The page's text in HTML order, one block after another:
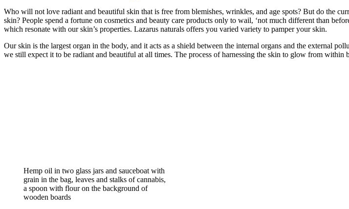
Who will not love radiant and beautiful skin that is free from blemishes, wrinkles, and age spots? But do the
skin? People spend a fortune on cosmetics and beauty care products only to wail, ‘not much different than
which resonate with our skin’s properties. Lazarus naturals offers you varied variety to pamper your skin.
Our skin is the largest organ in the body, and it acts as a shield between the internal organs and the external
we still expect it to be radiant and beautiful at all times. The process of harnessing the skin to glow from
Hemp oil in two glass jars and sauceboat with
grain in the bag, leaves and stalks of cannabis,
a spoon with flour on the background of
wooden boards